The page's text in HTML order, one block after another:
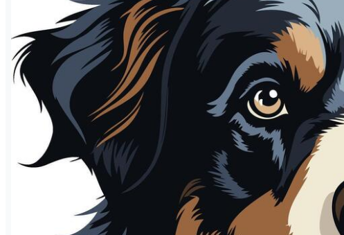
Videos
Motion Graphics
Editorial Images
Editorial Events